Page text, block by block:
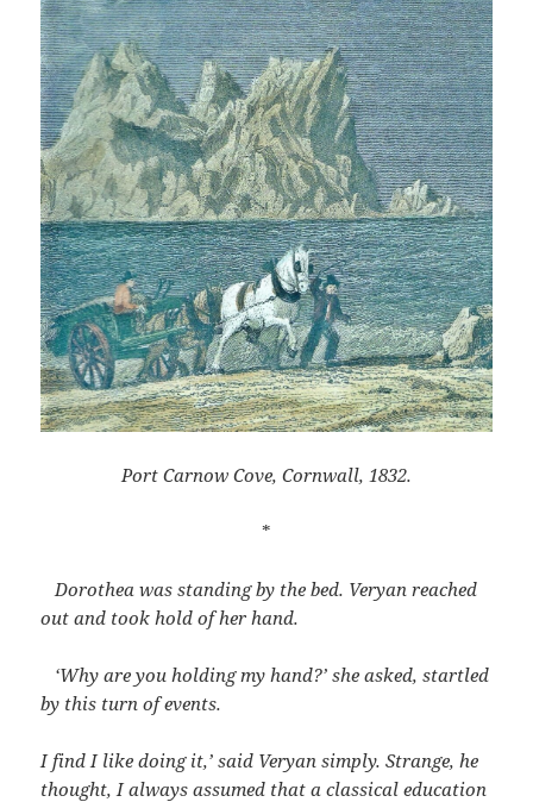
Port Carnow Cove, Cornwall, 1832.
*
Dorothea was standing by the bed. Veryan reached
out and took hold of her hand.
‘Why are you holding my hand?’ she asked, startled
by this turn of events.
I find I like doing it,’ said Veryan simply. Strange, he
thought, I always assumed that a classical education